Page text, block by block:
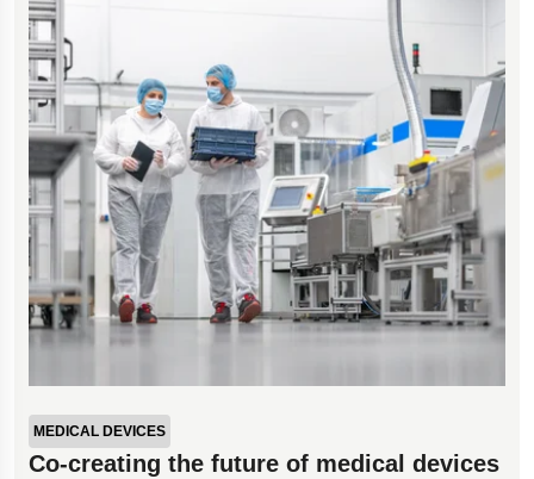
MEDICAL DEVICES
Co-creating the future of medical devices